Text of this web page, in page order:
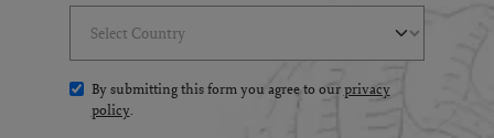
By submitting this form you agree to ourprivacy
policy.